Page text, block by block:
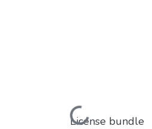
Loading...
License bundle